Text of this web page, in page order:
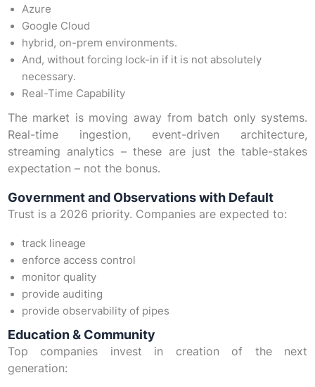
Azure
Google Cloud
hybrid, on-prem environments.
And, without forcing lock-in if it is not absolutely
necessary.
Real-Time Capability
The market is moving away from batch only systems.
Real-time ingestion, event-driven architecture,
streaming analytics – these are just the table-stakes
expectation – not the bonus.
Government and Observations with Default
Trust is a 2026 priority. Companies are expected to:
track lineage
enforce access control
monitor quality
provide auditing
provide observability of pipes
Education & Community
Top companies invest in creation of the next
generation: